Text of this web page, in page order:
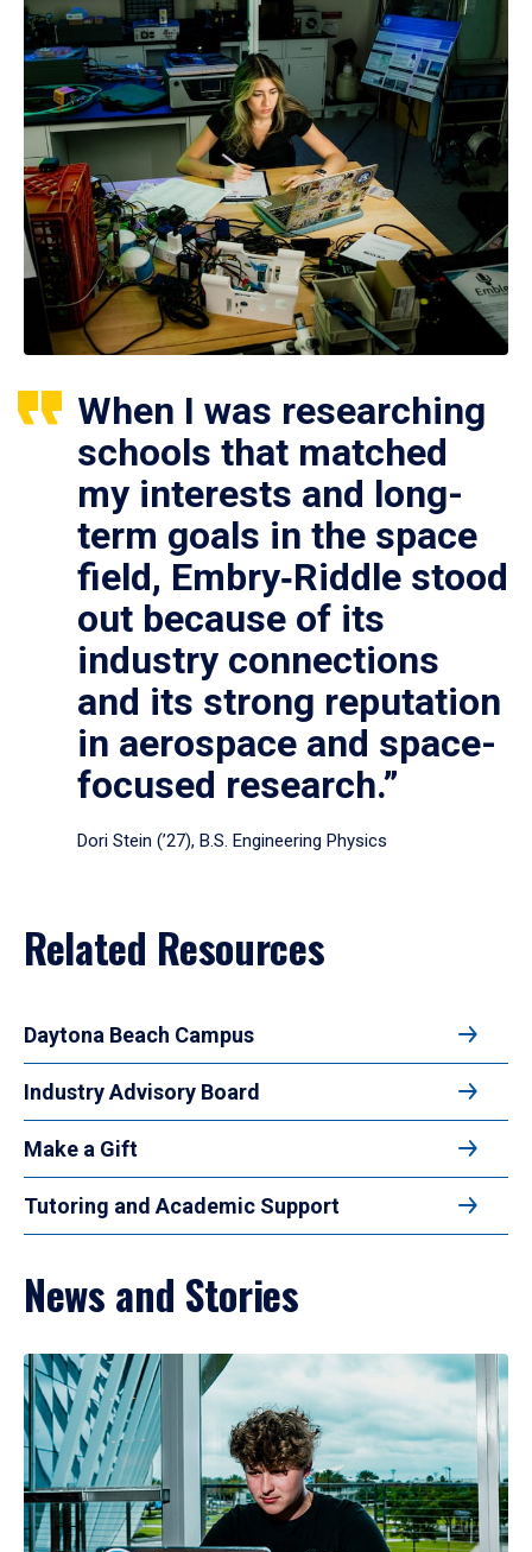
When I was researching
schools that matched
my interests and long-
term goals in the space
field, Embry‑Riddle stood
out because of its
industry connections
and its strong reputation
in aerospace and space-
focused research.”
Dori Stein (’27), B.S. Engineering Physics
Related Resources
Daytona Beach Campus
Industry Advisory Board
Make a Gift
Tutoring and Academic Support
News and Stories